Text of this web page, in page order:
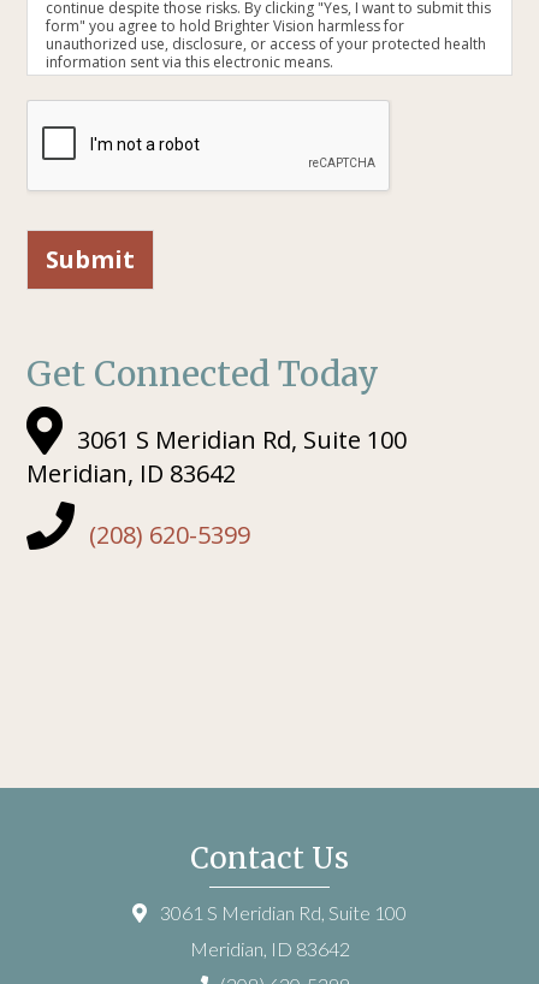
continue despite those risks. By clicking "Yes, I want to submit this
form" you agree to hold Brighter Vision harmless for
unauthorized use, disclosure, or access of your protected health
information sent via this electronic means.
Submit
Get Connected Today
3061 S Meridian Rd, Suite 100
Meridian, ID 83642
(208) 620-5399
Contact Us
3061 S Meridian Rd, Suite 100
Meridian, ID 83642